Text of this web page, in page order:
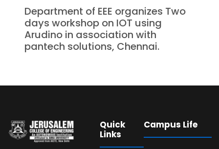
Department of EEE organizes Two
days workshop on IOT using
Arudino in association with
pantech solutions, Chennai.
Quick
Links
Campus Life